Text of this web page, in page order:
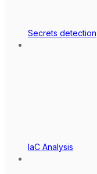
Secrets detection
IaC Analysis